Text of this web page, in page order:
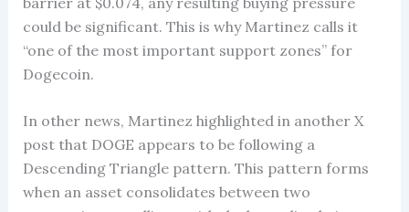
could be significant. This is why Martinez calls it
“one of the most important support zones” for
Dogecoin.
In other news, Martinez highlighted in another X
post that DOGE appears to be following a
Descending Triangle pattern. This pattern forms
when an asset consolidates between two